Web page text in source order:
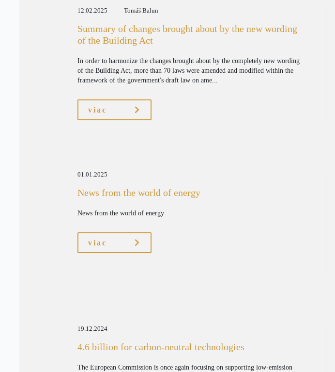
12.02.2025 Tomáš Balun
Summary of changes brought about by the new wording
of the Building Act
In order to harmonize the changes brought about by the completely new wording
of the Building Act, more than 70 laws were amended and modified within the
framework of the government's draft law on ame...
viac
01.01.2025
News from the world of energy
News from the world of energy
viac
19.12.2024
4.6 billion for carbon-neutral technologies
The European Commission is once again focusing on supporting low-emission